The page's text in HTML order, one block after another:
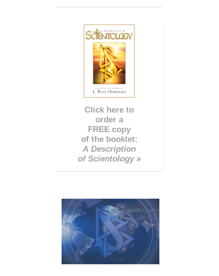
Click here to
order a
FREE copy
of the booklet:
A Description
of Scientology »